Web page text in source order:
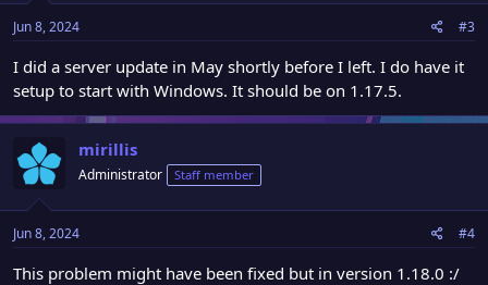
Jun 8, 2024 #3
I did a server update in May shortly before I left. I do have it
setup to start with Windows. It should be on 1.17.5.
mirillis
Administrator Staff member
Jun 8, 2024 #4
This problem might have been fixed but in version 1.18.0 :/